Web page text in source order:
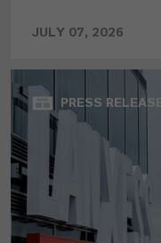
JULY 07, 2026
PRESS